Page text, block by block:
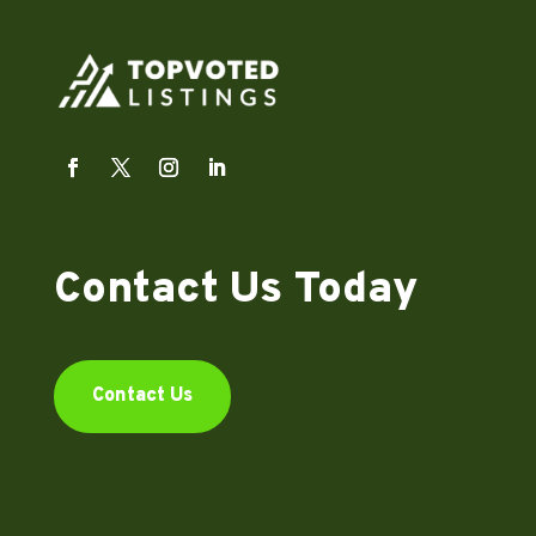
Contact Us Today
Contact Us